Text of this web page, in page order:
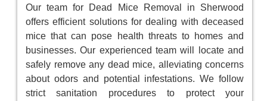
Our team for Dead Mice Removal in Sherwood
offers efficient solutions for dealing with deceased
mice that can pose health threats to homes and
businesses. Our experienced team will locate and
safely remove any dead mice, alleviating concerns
about odors and potential infestations. We follow
strict sanitation procedures to protect your